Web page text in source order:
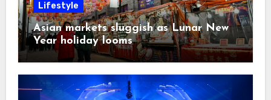
Lifestyle
Asian markets sluggish as Lunar New
Year holiday looms